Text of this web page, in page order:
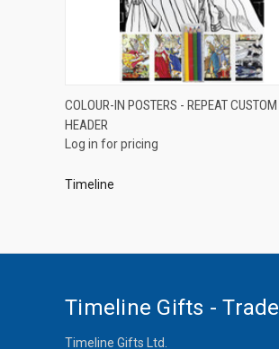
QUICK VIEW
Compare
COLOUR-IN POSTERS - REPEAT CUSTOM
HEADER
Log in for pricing
Timeline
Timeline Gifts - Trade
Timeline Gifts Ltd.